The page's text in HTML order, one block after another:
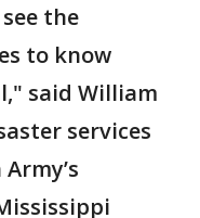
the
to know
said William
services